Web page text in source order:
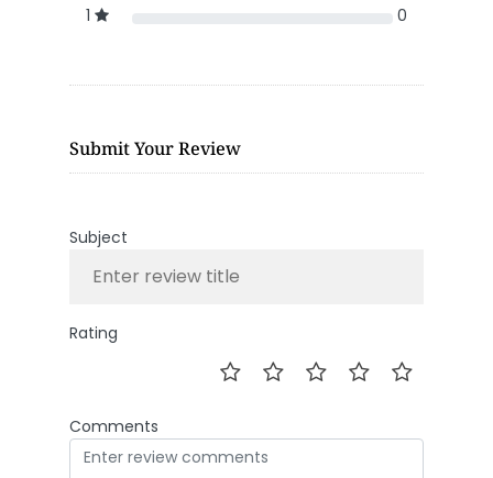
1
0
Submit Your Review
Subject
Rating
Comments